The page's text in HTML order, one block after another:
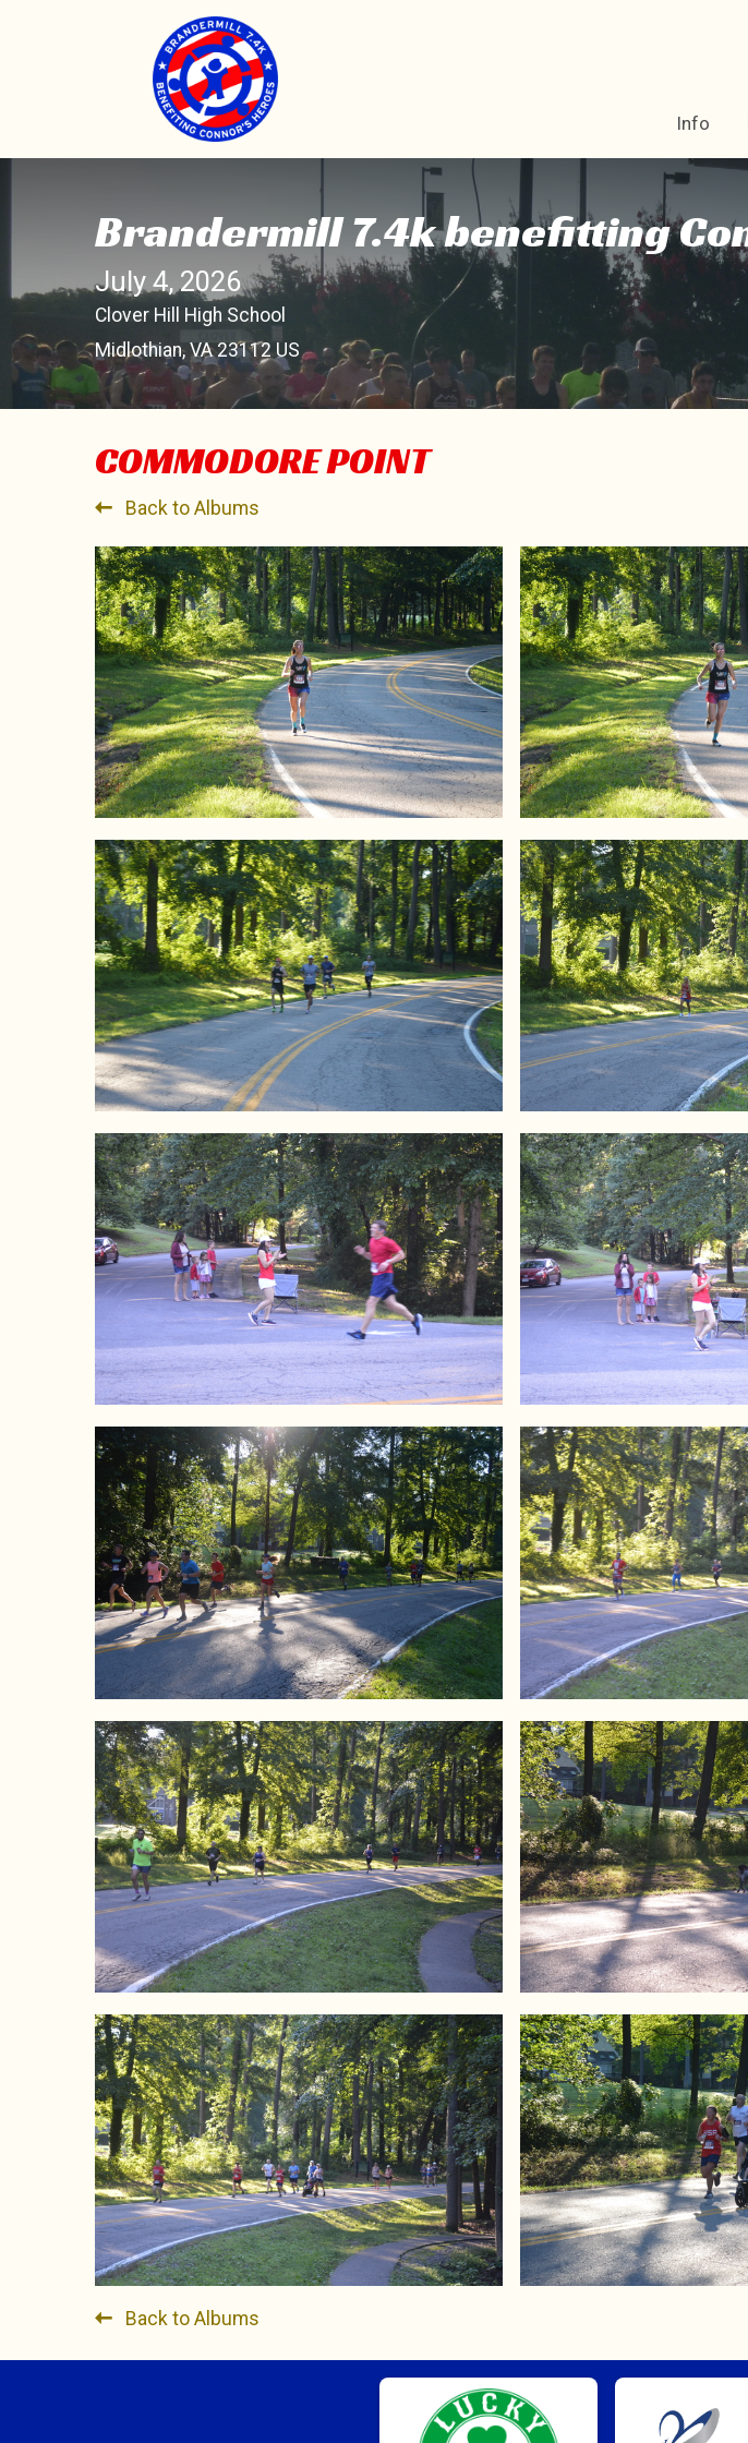
Info
Brandermill 7.4k benefitting
July 4, 2026
Clover Hill High School
Midlothian, VA 23112 US
COMMODORE POINT
Back to Albums
Back to Albums